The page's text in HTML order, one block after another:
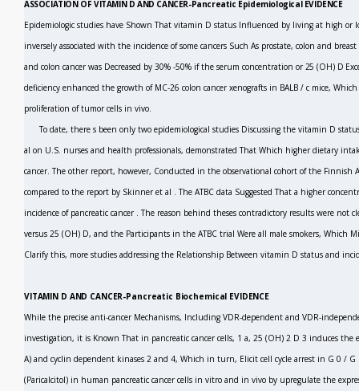
ASSOCIATION OF VITAMIN D AND CANCER-Pancreatic Epidemiological EVIDENCE
Epidemiologic studies have Shown That vitamin D status Influenced by living at high
inversely associated with the incidence of some cancers Such As prostate, colon and breast
and colon cancer was Decreased by 30% -50% if the serum concentration or 25 (OH) D
deficiency enhanced the growth of MC-26 colon cancer xenografts in BALB / c mice,
proliferation of tumor cells in vivo.
To date, there s been only two epidemiological studies Discussing the vitamin D
al on U.S. nurses and health professionals, demonstrated That Which higher dietary
cancer. The other report, however, Conducted in the observational cohort of the Finnish
compared to the report by Skinneret al . The ATBC data Suggested That a higher
incidence of pancreatic cancer . The reason behind theses contradictory results were not
versus 25 (OH) D, and the Participants in the ATBC trial Were all male smokers,
Clarify this, more studies addressing the Relationship Between vitamin D status and
VITAMIN D AND CANCER-Pancreatic Biochemical EVIDENCE
While the precise anti-cancer Mechanisms, Including VDR-dependent and VDR-
investigation, it is Known That in pancreatic cancer cells, 1 a, 25 (OH) 2 D 3 induces the
A) and cyclin dependent kinases 2 and 4, Which in turn, Elicit cell cycle arrest in G 0 / G
(Paricalcitol) in human pancreatic cancer cells in vitro and in vivo by upregulate the